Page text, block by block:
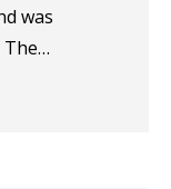
was
The…